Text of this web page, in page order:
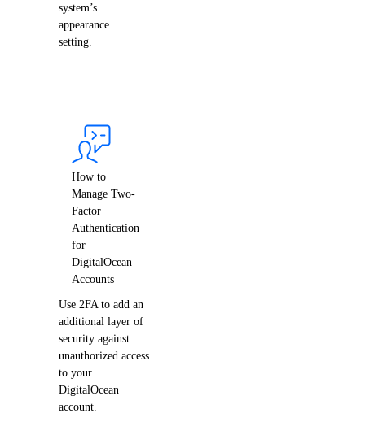
Support
DDoS Protection
system’s
appearance
setting.
How to
Manage Two-
Factor
Authentication
for
DigitalOcean
Accounts
Use 2FA to add an
additional layer of
security against
unauthorized access
to your
DigitalOcean
account.